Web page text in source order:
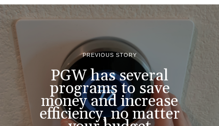
PREVIOUS STORY
PGW has several
programs to save
money and increase
efficiency, no matter